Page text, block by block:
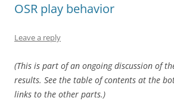
OSR play behavior
Leave a reply
(This is part of an ongoing discussion of
results. See the table of contents at the
links to the other parts.)